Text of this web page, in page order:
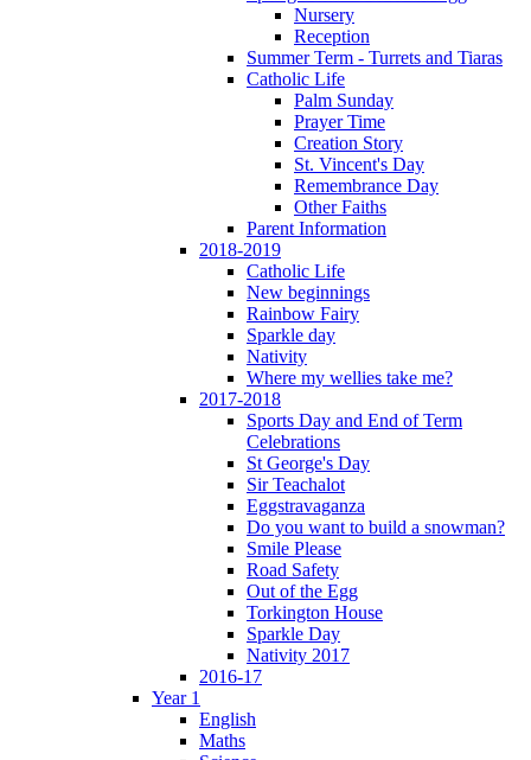
Nursery
Reception
Summer Term - Turrets and Tiaras
Catholic Life
Palm Sunday
Prayer Time
Creation Story
St. Vincent's Day
Remembrance Day
Other Faiths
Parent Information
2018-2019
Catholic Life
New beginnings
Rainbow Fairy
Sparkle day
Nativity
Where my wellies take me?
2017-2018
Sports Day and End of Term
Celebrations
St George's Day
Sir Teachalot
Eggstravaganza
Do you want to build a snowman?
Smile Please
Road Safety
Out of the Egg
Torkington House
Sparkle Day
Nativity 2017
2016-17
Year 1
English
Maths